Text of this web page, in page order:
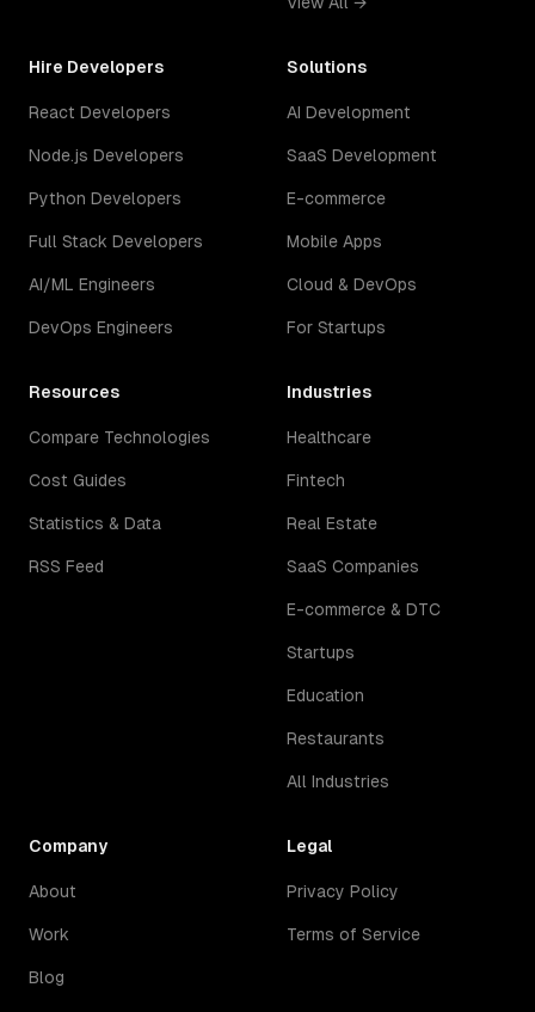
Hire Developers
React Developers
Node.js Developers
Python Developers
Full Stack Developers
AI/ML Engineers
DevOps Engineers
Solutions
AI Development
SaaS Development
E-commerce
Mobile Apps
Cloud & DevOps
For Startups
Resources
Compare Technologies
Cost Guides
Statistics & Data
RSS Feed
Industries
Healthcare
Fintech
Real Estate
SaaS Companies
E-commerce & DTC
Startups
Education
Restaurants
All Industries
Company
About
Work
Blog
Legal
Privacy Policy
Terms of Service